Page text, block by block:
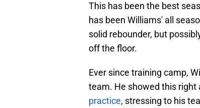
This has been the best
has been Williams' all
solid rebounder, but
off the floor.
Ever since training camp,
team. He showed this right
practice, stressing to his